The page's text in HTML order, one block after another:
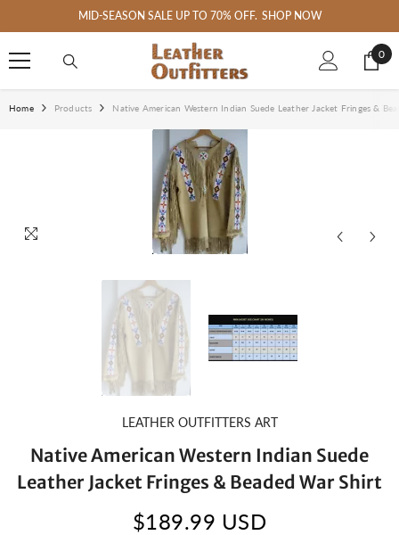
SKIP TO CONTENT
MID-SEASON SALE UP TO 70% OFF. SHOP NOW
0
0
Home Products Native American Western Indian Suede Leather Jacket Fringes &
LEATHER OUTFITTERS ART
Native American Western Indian Suede
Leather Jacket Fringes & Beaded War Shirt
$189.99 USD